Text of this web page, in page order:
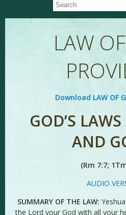
LAW
Download LAW OF
GOD’S
AND
(Rm 7:7;
AUDIO
SUMMARY OF THE LAW:
the Lord your God with all your